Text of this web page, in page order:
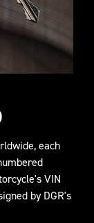
each
VIN
by DGR's